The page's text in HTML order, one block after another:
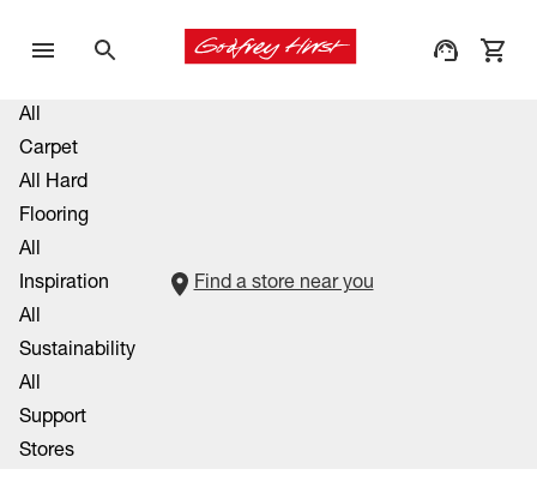
All
Carpet
All Hard
Flooring
All
Inspiration
All
Sustainability
All
Support
Stores
Find a store near you